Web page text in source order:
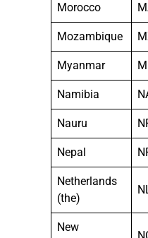
Morocco
Mozambique
Myanmar
Namibia
Nauru
Nepal
Netherlands
(the)
New